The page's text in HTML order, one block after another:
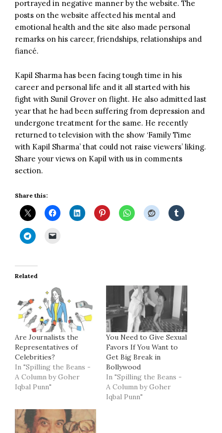
portrayed in negative manner by the website. The
posts on the website affected his mental and
emotional health and the site also made personal
remarks on his career, friendships, relationships and
fiancé.
Kapil Sharma has been facing tough time in his
career and personal life and it all started with his
fight with Sunil Grover on flight. He also admitted last
year that he had been suffering from depression and
undergone treatment for the same. He recently
returned to television with the show ‘Family Time
with Kapil Sharma’ that could not raise viewers’ liking.
Share your views on Kapil with us in comments
section.
Share this:
Related
Are Journalists the
Representatives of
Celebrities?
In "Spilling the Beans -
A Column by Goher
Iqbal Punn"
You Need to Give Sexual
Favors If You Want to
Get Big Break in
Bollywood
In "Spilling the Beans -
A Column by Goher
Iqbal Punn"